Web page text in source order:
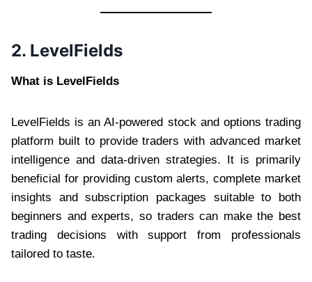
2. LevelFields
What is LevelFields
LevelFields is an AI-powered stock and options trading
platform built to provide traders with advanced market
intelligence and data-driven strategies. It is primarily
beneficial for providing custom alerts, complete market
insights and subscription packages suitable to both
beginners and experts, so traders can make the best
trading decisions with support from professionals
tailored to taste.